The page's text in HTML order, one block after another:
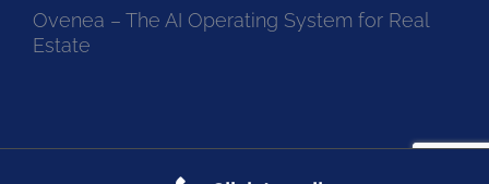
Ovenea – The AI Operating System for Real
Estate